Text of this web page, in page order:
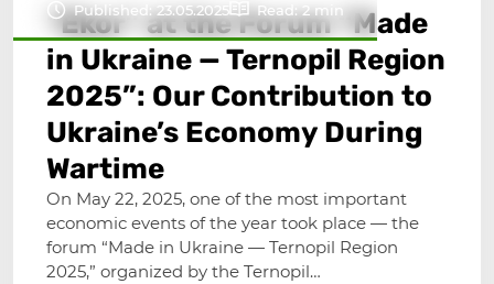
Published: 23.05.2025 Read: 2 min
“Ekor” at the Forum “Made
in Ukraine — Ternopil Region
2025”: Our Contribution to
Ukraine’s Economy During
Wartime
On May 22, 2025, one of the most important
economic events of the year took place — the
forum “Made in Ukraine — Ternopil Region
2025,” organized by the Ternopil…